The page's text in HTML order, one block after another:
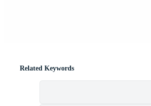
Related Keywords